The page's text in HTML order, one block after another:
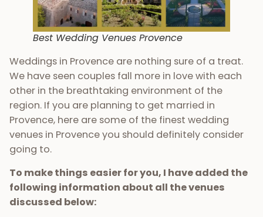
Best Wedding Venues Provence
Weddings in Provence are nothing sure of a treat.
We have seen couples fall more in love with each
other in the breathtaking environment of the
region. If you are planning to get married in
Provence, here are some of the finest wedding
venues in Provence you should definitely consider
going to.
To make things easier for you, I have added the
following information about all the venues
discussed below: